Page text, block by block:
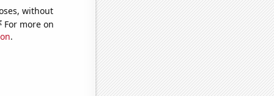
without
For more on
.